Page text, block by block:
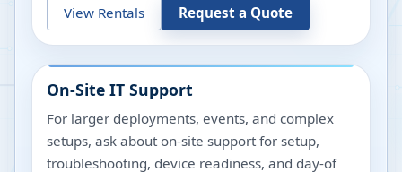
View Rentals Request a Quote
On-Site IT Support
For larger deployments, events, and complex
setups, ask about on-site support for setup,
troubleshooting, device readiness, and day-of